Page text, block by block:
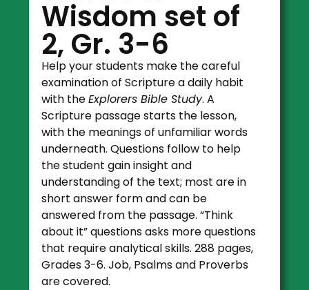
Wisdom set of
2, Gr. 3-6
Help your students make the careful
examination of Scripture a daily habit
with theExplorers Bible Study. A
Scripture passage starts the lesson,
with the meanings of unfamiliar words
underneath. Questions follow to help
the student gain insight and
understanding of the text; most are in
short answer form and can be
answered from the passage. “Think
about it” questions asks more questions
that require analytical skills. 288 pages,
Grades 3-6. Job, Psalms and Proverbs
are covered.